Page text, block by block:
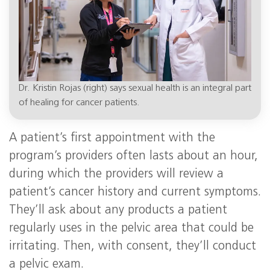
Dr. Kristin Rojas (right) says sexual health is an integral part
of healing for cancer patients.
A patient’s first appointment with the
program’s providers often lasts about an hour,
during which the providers will review a
patient’s cancer history and current symptoms.
They’ll ask about any products a patient
regularly uses in the pelvic area that could be
irritating. Then, with consent, they’ll conduct
a pelvic exam.